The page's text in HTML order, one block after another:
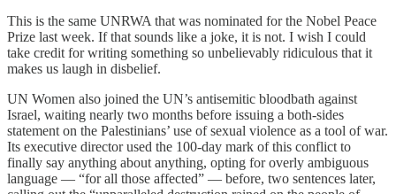
This is the same UNRWA that was nominated for the Nobel Peace
Prize last week. If that sounds like a joke, it is not. I wish I could
take credit for writing something so unbelievably ridiculous that it
makes us laugh in disbelief.
UN Women also joined the UN’s antisemitic bloodbath against
Israel, waiting nearly two months before issuing a both-sides
statement on the Palestinians’ use of sexual violence as a tool of war.
Its executive director used the 100-day mark of this conflict to
finally say anything about anything, opting for overly ambiguous
language — “for all those affected” — before, two sentences later,